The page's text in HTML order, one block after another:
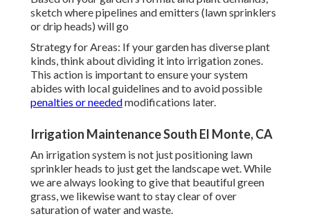
sketch where pipelines and emitters (lawn sprinklers
or drip heads) will go
Strategy for Areas: If your garden has diverse plant
kinds, think about dividing it into irrigation zones.
This action is important to ensure your system
abides with local guidelines and to avoid possible
penalties or neededmodifications later.
Irrigation Maintenance South El Monte, CA
An irrigation system is not just positioning lawn
sprinkler heads to just get the landscape wet. While
we are always looking to give that beautiful green
grass, we likewise want to stay clear of over
saturation of water and waste.